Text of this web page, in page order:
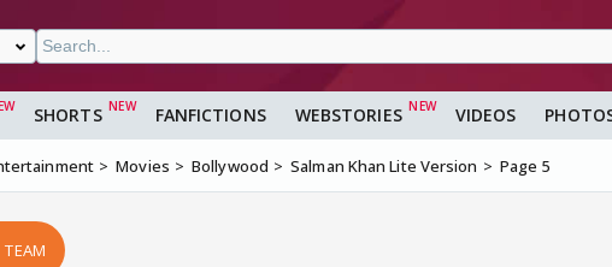
SHORTS FANFICTIONS WEBSTORIES VIDEOS
Movies Bollywood Salman Khan Lite Version Page 5
TEAM